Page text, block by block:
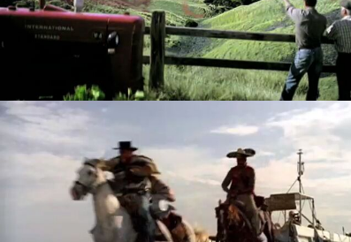
UNCLE BENS - THE MEXICANS ARE COMING